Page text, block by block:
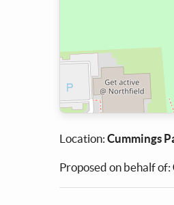
Location: Cummings
Proposed on behalf of: